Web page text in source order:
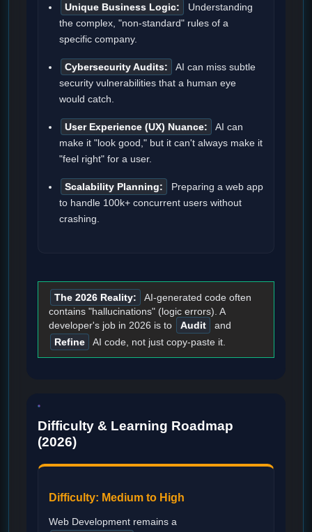
Unique Business Logic:
Understanding
the complex, "non-standard" rules of a
specific company.
Cybersecurity Audits:
AI can miss subtle
security vulnerabilities that a human eye
would catch.
User Experience (UX) Nuance:
AI can
make it "look good," but it can't always make it
"feel right" for a user.
Scalability Planning:
Preparing a web app
to handle 100k+ concurrent users without
crashing.
The 2026 Reality:
AI-generated code often
contains "hallucinations" (logic errors). A
developer's job in 2026 is to
Audit
and
Refine
AI code, not just copy-paste it.
Difficulty & Learning Roadmap
(2026)
Difficulty: Medium to High
Web Development remains a